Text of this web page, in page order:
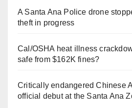
A Santa Ana Police drone
theft in progress
Cal/OSHA heat illness
safe from $162K fines?
Critically endangered Chinese
official debut at the Santa Ana